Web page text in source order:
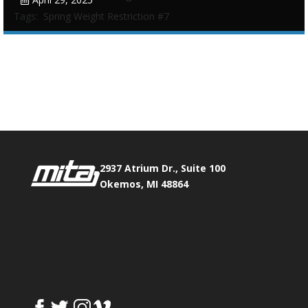
Tags: Spring Weight Restriction #7
2937 Atrium Dr., Suite 100
Okemos, MI 48864